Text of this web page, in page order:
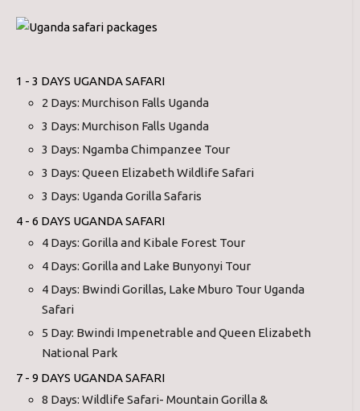
1 - 3 DAYS UGANDA SAFARI
2 Days: Murchison Falls Uganda
3 Days: Murchison Falls Uganda
3 Days: Ngamba Chimpanzee Tour
3 Days: Queen Elizabeth Wildlife Safari
3 Days: Uganda Gorilla Safaris
4 - 6 DAYS UGANDA SAFARI
4 Days: Gorilla and Kibale Forest Tour
4 Days: Gorilla and Lake Bunyonyi Tour
4 Days: Bwindi Gorillas, Lake Mburo Tour Uganda
Safari
5 Day: Bwindi Impenetrable and Queen Elizabeth
National Park
7 - 9 DAYS UGANDA SAFARI
8 Days: Wildlife Safari- Mountain Gorilla &